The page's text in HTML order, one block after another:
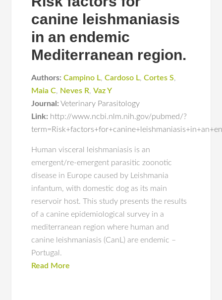
canine leishmaniasis
in an endemic
Mediterranean region.
Authors: Campino L,Cardoso L,Cortes S,
Maia C, Neves R,Vaz Y
Journal: Veterinary Parasitology
Link: http://www.ncbi.nlm.nih.gov/pubmed/?
Human visceral leishmaniasis is an
emergent/re-emergent parasitic zoonotic
disease in Europe caused by Leishmania
infantum, with domestic dog as its main
reservoir host. This study presents the results
of a canine epidemiological survey in a
mediterranean region where human and
canine leishmaniasis (CanL) are endemic –
Portugal.
Read More